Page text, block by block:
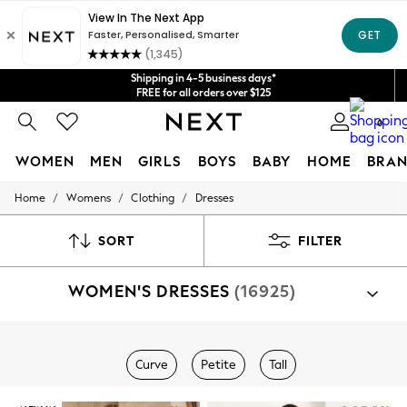
Shipping in 4-5 business days*
FREE for all orders over $125
Price is GST-inclusive.
No import fees or extra costs at delivery.
We acceptGet $20 off your first App order*
0
WOMEN MEN GIRLS BOYS BABY HOME
WOMEN
Blouses & Shirts
Jackets & Coats
Leggings & Joggers
Occasionwear
Home / Womens / Clothing / Dresses
SORT FILTER
WOMEN'S DRESSES (16925)
Dresses
Curve Petite Tall